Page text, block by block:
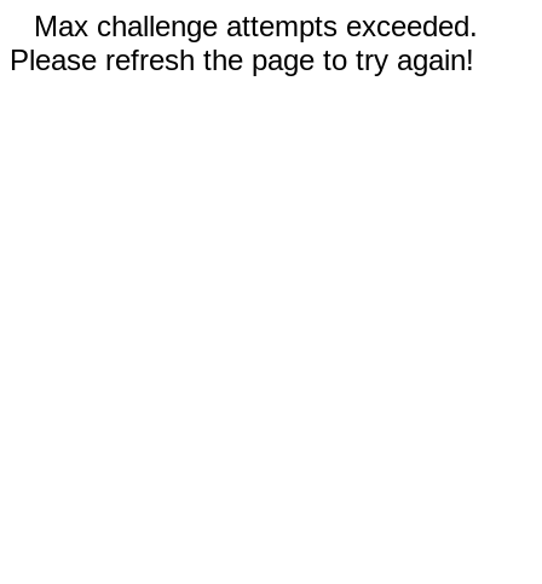
Max challenge attempts exceeded.
Please refresh the page to try again!